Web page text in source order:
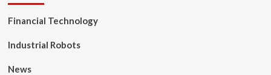
Financial Technology
Industrial Robots
News